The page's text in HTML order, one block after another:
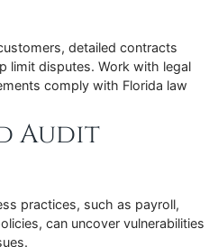
detailed contracts
limit disputes. Work with legal
comply with Florida law
Audit
practices, such as payroll,
can uncover vulnerabilities